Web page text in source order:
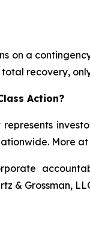
on a
recovery,
Action?
More at
& Grossman,